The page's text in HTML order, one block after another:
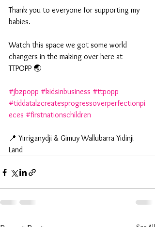
Thank you to everyone for supporting my
babies.
Watch this space we got some world
changers in the making over here at
TTPOPP 🌏
#jbzpopp #kidsinbusiness #ttpopp
#tiddatalzcreatesprogressoverperfectionpi
eces #firstnationschildren
📍 Yirriganydji & Gimuy Wallubarra Yidinji
Land